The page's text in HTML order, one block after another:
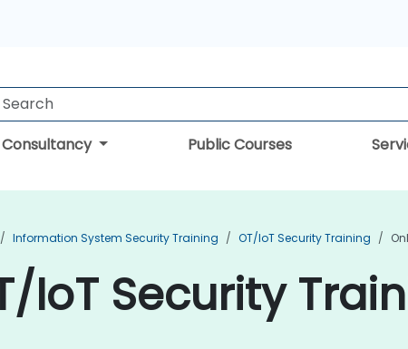
Consultancy Public Courses
Information System Security Training OT/IoT Security Training
IoT Security